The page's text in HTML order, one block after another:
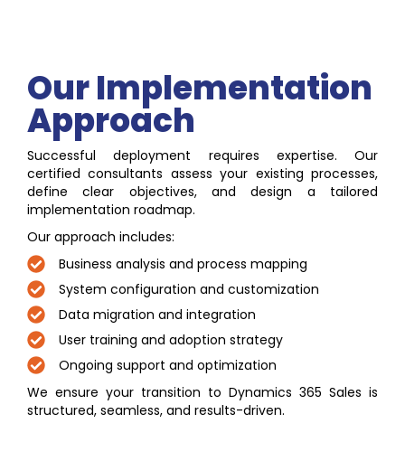
Our Implementation
Approach
Successful deployment requires expertise. Our
certified consultants assess your existing processes,
define clear objectives, and design a tailored
implementation roadmap.
Our approach includes:
Business analysis and process mapping
System configuration and customization
Data migration and integration
User training and adoption strategy
Ongoing support and optimization
We ensure your transition to Dynamics 365 Sales is
structured, seamless, and results-driven.